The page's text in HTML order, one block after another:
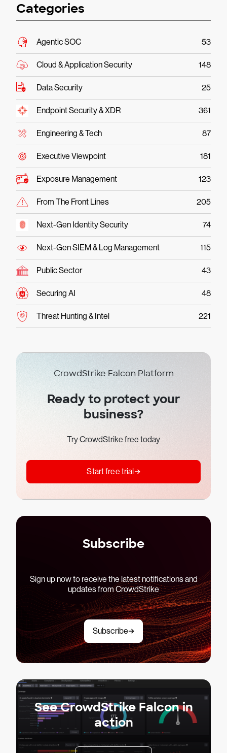
Categories
Agentic SOC 53
Cloud & Application Security 148
Data Security 25
Endpoint Security & XDR 361
Engineering & Tech 87
Executive Viewpoint 181
Exposure Management 123
From The Front Lines 205
Next-Gen Identity Security 74
Next-Gen SIEM & Log Management 115
Public Sector 43
Securing AI 48
Threat Hunting & Intel 221
CrowdStrike Falcon Platform
Ready to protect your
business?
Try CrowdStrike free today
Start free trial
Subscribe
Sign up now to receive the latest notifications and
updates from CrowdStrike
Subscribe
See CrowdStrike Falcon in
action